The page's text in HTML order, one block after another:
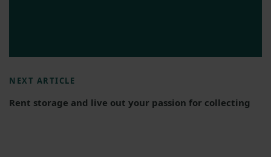
NEXT ARTICLE
Rent storage and live out your passion for collecting